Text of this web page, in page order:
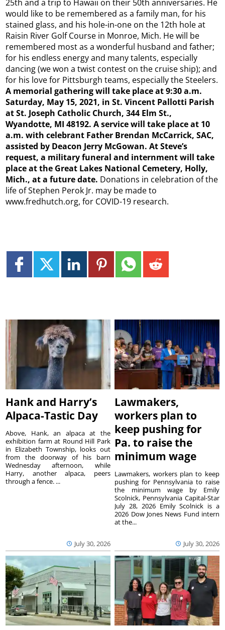
25th and a trip to Hawaii on their 50th anniversaries. He
would like to be remembered as a family man, for his
stained glass, and his hole-in-one on the 12th hole at
Raisin River Golf Course in Monroe, Mich. He will be
remembered most as a wonderful husband and father;
for his endless energy and many talents, especially
dancing (we won a twist contest on the cruise ship); and
for his love for Pittsburgh teams, especially the Steelers.
A memorial gathering will take place at 9:30 a.m.
Saturday, May 15, 2021, in St. Vincent Pallotti Parish
at St. Joseph Catholic Church, 344 Elm St.,
Wyandotte, MI 48192. A service will take place at 10
a.m. with celebrant Father Brendan McCarrick, SAC,
assisted by Deacon Jerry McGowan. At Steve’s
request, a military funeral and internment will take
place at the Great Lakes National Cemetery, Holly,
Mich., at a future date. Donations in celebration of the
life of Stephen Perok Jr. may be made to
www.fredhutch.org, for COVID-19 research.
Hank and Harry’s
Alpaca-Tastic Day
July 30, 2026
Above, Hank, an alpaca at the
exhibition farm at Round Hill Park
in Elizabeth Township, looks out
from the doorway of his barn
Wednesday afternoon, while
Harry, another alpaca, peers
through a fence. ...
Lawmakers,
workers plan to
keep pushing for
Pa. to raise the
minimum wage
July 30, 2026
Lawmakers, workers plan to keep
pushing for Pennsylvania to raise
the minimum wage by Emily
Scolnick, Pennsylvania Capital-Star
July 28, 2026 Emily Scolnick is a
2026 Dow Jones News Fund intern
at the...